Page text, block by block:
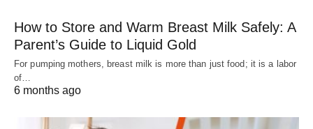
How to Store and Warm Breast Milk Safely: A
Parent’s Guide to Liquid Gold
For pumping mothers, breast milk is more than just food; it is a labor
of…
6 months ago